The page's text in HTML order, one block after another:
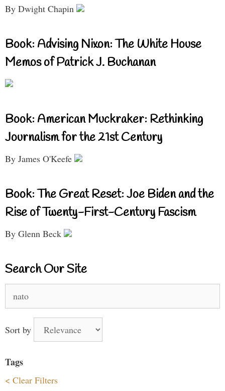
By Dwight Chapin
Book: Advising Nixon: The White House
Memos of Patrick J. Buchanan
Book: American Muckraker: Rethinking
Journalism for the 21st Century
By James O'Keefe
Book: The Great Reset: Joe Biden and the
Rise of Twenty-First-Century Fascism
By Glenn Beck
Search Our Site
for:
Sort by
Tags
< Clear Filters